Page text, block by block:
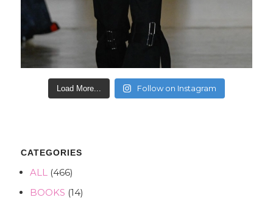
Load More... Follow on Instagram
CATEGORIES
ALL(466)
BOOKS (14)